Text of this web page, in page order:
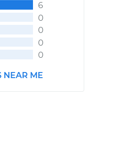
6
0
0
0
0
NEAR ME